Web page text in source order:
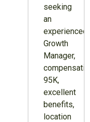
seeking
an
experienced
Growth
Manager,
compensation
95K,
excellent
benefits,
location